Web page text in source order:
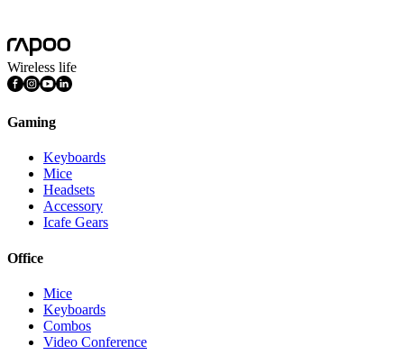
Wireless life
Gaming
Keyboards
Mice
Headsets
Accessory
Icafe Gears
Office
Mice
Keyboards
Combos
Video Conference